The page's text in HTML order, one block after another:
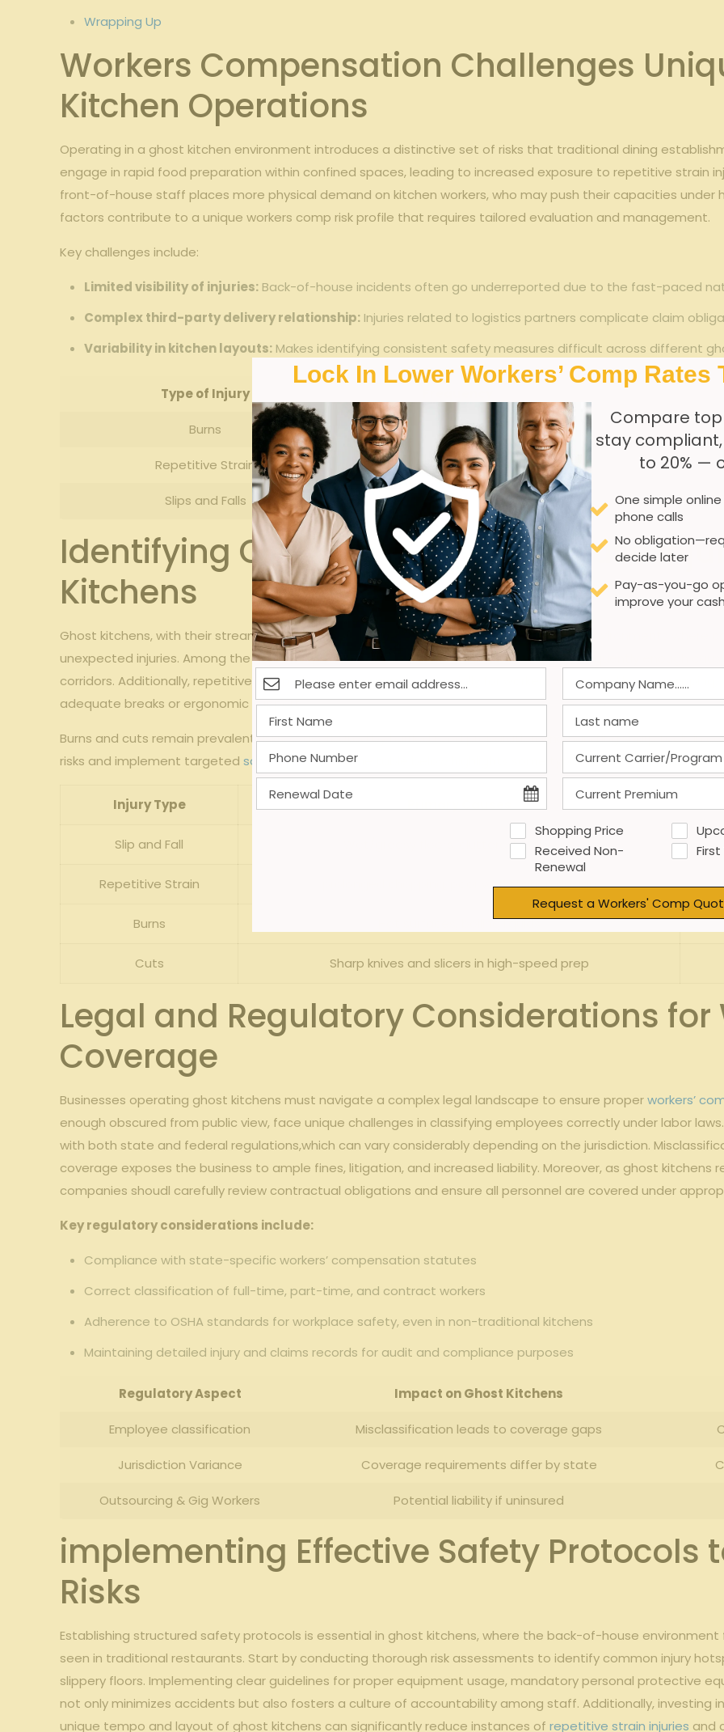
Wrapping Up
Workers Compensation Challenges
Kitchen Operations
Operating​ in a ghost kitchen environment introduces a distinctive set of risks that ⁤traditional dining
engage in‌ rapid⁢ food preparation⁣ within confined⁤ spaces, leading to ⁤increased exposure to⁢ repetitive‍ strain
front-of-house staff places more physical ​demand on kitchen‍ workers, who⁤ may push their capacities under
factors contribute ⁣to a ⁣unique ⁤workers comp risk profile that requires tailored evaluation and management.
Key ‍challenges include:
Limited visibility⁢ of‍ injuries: Back-of-house incidents often go underreported due ⁣to⁤ the fast-paced
Complex third-party delivery relationship: Injuries related to logistics ‍partners complicate claim
Variability‌ in ‌kitchen⁣ layouts: Makes identifying‍ consistent ‍safety measures difficult ‍across different
Type of Injury
Burns High
Repetitive Strain Moderate
Slips ‍and Falls Moderate
Identifying Common back-of-House
Kitchens
Ghost kitchens, with their streamlined⁣ operations and compact spaces, create unique ⁤environments ⁣where
unexpected⁢ injuries. Among⁤ the most⁣ frequent incidents areslip and fall accidents, ‌frequently enough
corridors. ⁢Additionally, ⁤repetitive ⁣strain injuries ​are ⁣common, especially for workers who​ spend hours
adequate breaks or ‌ergonomic support.
Burns and cuts remain ‍prevalent risks, ⁢exacerbated by⁤ hurried food preparation and handling sharp tools​ in
‍risks and⁤ implement targeted ‍safety protocols. The​ table below highlights some typical⁤ injury types
Injury Type
Slip and Fall Wet/greasy floors, cluttered walkways
Repetitive Strain prolonged chopping, poor‌ workstation design
Burns Hot​ surfaces, boiling liquids
Cuts Sharp ​knives ⁣and slicers in ‍high-speed prep
Legal ​and Regulatory ‌Considerations for
Coverage
Businesses operating ghost kitchens‍ must navigate a complex legal ​landscape to ensure​ properworkers’
enough obscured from⁢ public view, face unique⁣ challenges ⁣in classifying employees correctly under labor
with⁣ both state ⁢and federal regulations,which can vary considerably depending on the ‍jurisdiction.
coverage exposes the business to ample⁤ fines, litigation, and increased liability. Moreover, as ghost kitchens
companies ⁣shoudl⁣ carefully⁤ review⁢ contractual obligations ⁢and ensure​ all personnel⁢ are covered under
Key regulatory ⁣considerations include:
Compliance with state-specific workers’ compensation statutes
Correct classification of full-time, part-time, and⁢ contract workers
Adherence to OSHA ⁣standards for workplace safety, even⁣ in non-traditional⁤ kitchens
Maintaining detailed ‌injury and ​claims records for audit⁤ and compliance purposes
Regulatory Aspect Impact on Ghost⁢ Kitchens
Employee⁣ classification Misclassification leads to coverage gaps
Jurisdiction Variance Coverage requirements⁣ differ by ‌state
Outsourcing &⁤ Gig Workers Potential liability if ⁤uninsured
implementing Effective ​Safety ⁤Protocols‍
Risks
Establishing‍ structured ⁣safety protocols ​is ⁤essential ⁣in ghost kitchens, ​where the‌ back-of-house
‍seen in traditional restaurants. Start by conducting‌ thorough ‍risk⁣ assessments to⁤ identify common injury
slippery floors. Implementing clear⁢ guidelines for‍ proper equipment usage, mandatory personal protective
not only ‌minimizes accidents but ⁣also fosters a culture⁢ of accountability among staff. Additionally, investing
unique tempo and layout of ghost kitchens can significantly reduce⁢ instances ofrepetitive strain injuries ⁢and
Lock In Lower Workers’ Comp Rates
Compare
stay
to 20% —
One simple
phone calls
No
decide later
Pay-as-you-go
improve your
Shopping Price
Received Non-
Renewal
Request a Workers' Comp